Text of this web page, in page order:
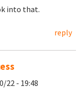
into that.
reply
22 - 19:48